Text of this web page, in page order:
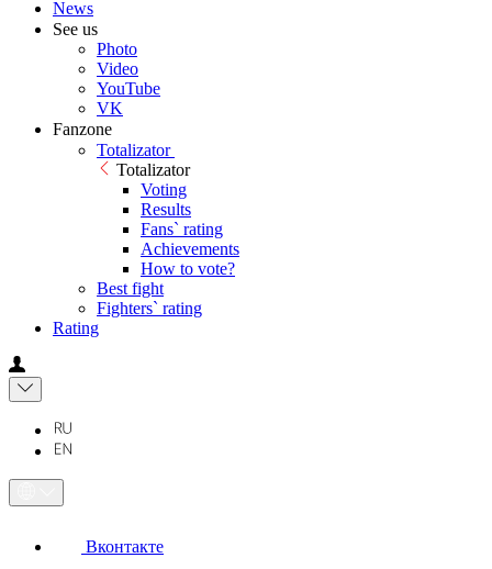
News
See us
Photo
Video
YouTube
VK
Fanzone
Totalizator
Totalizator
Voting
Results
Fans` rating
Achievements
How to vote?
Best fight
Fighters` rating
Rating
Вконтакте